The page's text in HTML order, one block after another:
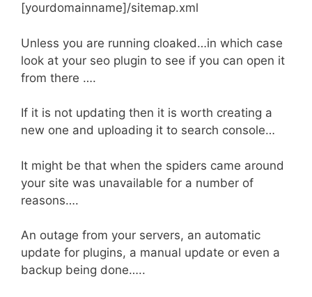
[yourdomainname]/sitemap.xml
Unless you are running cloaked…in which case
look at your seo plugin to see if you can open it
from there ….
If it is not updating then it is worth creating a
new one and uploading it to search console…
It might be that when the spiders came around
your site was unavailable for a number of
reasons….
An outage from your servers, an automatic
update for plugins, a manual update or even a
backup being done…..